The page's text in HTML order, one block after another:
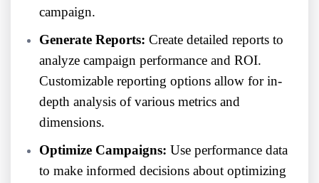
campaign.
Generate Reports: Create detailed reports to
analyze campaign performance and ROI.
Customizable reporting options allow for in-
depth analysis of various metrics and
dimensions.
Optimize Campaigns: Use performance data
to make informed decisions about optimizing